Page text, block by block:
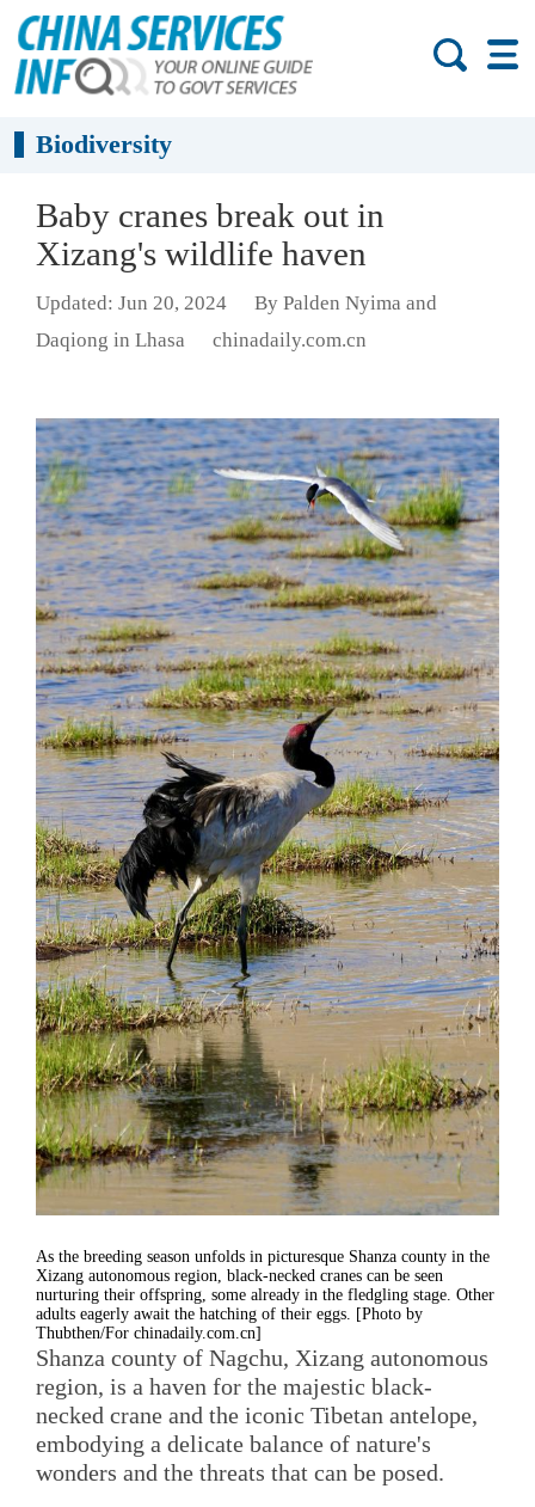
Biodiversity
Baby cranes break out in
Xizang's wildlife haven
Updated: Jun 20, 2024
By Palden Nyima and
Daqiong in Lhasa
chinadaily.com.cn
As the breeding season unfolds in picturesque Shanza county in the
Xizang autonomous region, black-necked cranes can be seen
nurturing their offspring, some already in the fledgling stage. Other
adults eagerly await the hatching of their eggs. [Photo by
Thubthen/For chinadaily.com.cn]
Shanza county of Nagchu, Xizang autonomous
region, is a haven for the majestic black-
necked crane and the iconic Tibetan antelope,
embodying a delicate balance of nature's
wonders and the threats that can be posed.